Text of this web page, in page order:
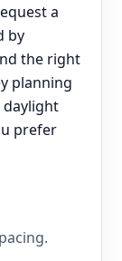
a
by
the right
planning
daylight
prefer